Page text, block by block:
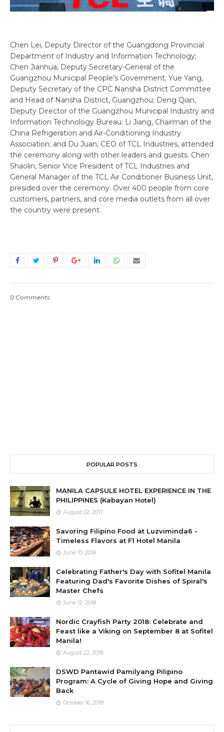
Chen Lei, Deputy Director of the Guangdong Provincial
Department of Industry and Information Technology;
Chen Jianhua, Deputy Secretary-General of the
Guangzhou Municipal People’s Government; Yue Yang,
Deputy Secretary of the CPC Nansha District Committee
and Head of Nansha District, Guangzhou; Deng Qian,
Deputy Director of the Guangzhou Municipal Industry and
Information Technology Bureau; Li Jiang, Chairman of the
China Refrigeration and Air-Conditioning Industry
Association; and Du Juan, CEO of TCL Industries, attended
the ceremony along with other leaders and guests. Chen
Shaolin, Senior Vice President of TCL Industries and
General Manager of the TCL Air Conditioner Business Unit,
presided over the ceremony. Over 400 people from core
customers, partners, and core media outlets from all over
the country were present.
0 Comments
POPULAR POSTS
MANILA CAPSULE HOTEL EXPERIENCE IN THE
PHILIPPINES (Kabayan Hotel)
August 02, 2017
Savoring Filipino Food at Luzviminda6 -
Timeless Flavors at F1 Hotel Manila
June 10, 2018
Celebrating Father's Day with Sofitel Manila
Featuring Dad's Favorite Dishes of Spiral's
Master Chefs
June 12, 2018
Nordic Crayfish Party 2018: Celebrate and
Feast like a Viking on September 8 at Sofitel
Manila!
August 22, 2018
DSWD Pantawid Pamilyang Pilipino
Program: A Cycle of Giving Hope and Giving
Back
October 16, 2018